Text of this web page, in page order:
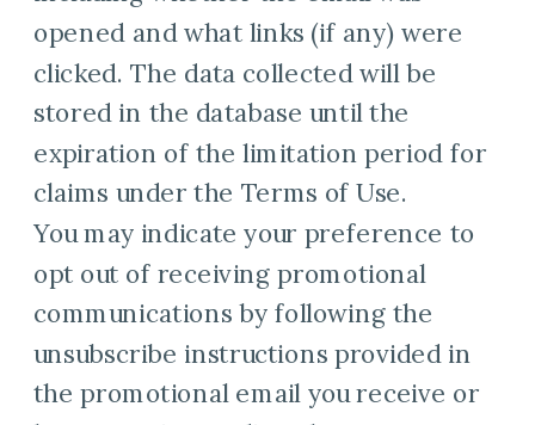
opened and what links (if any) were
clicked. The data collected will be
stored in the database until the
expiration of the limitation period for
claims under the Terms of Use.
You may indicate your preference to
opt out of receiving promotional
communications by following the
unsubscribe instructions provided in
the promotional email you receive or